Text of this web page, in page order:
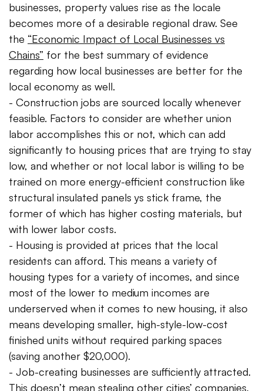
businesses, property values rise as the locale
becomes more of a desirable regional draw. See
the “Economic Impact of Local Businesses vs
Chains” for the best summary of evidence
regarding how local businesses are better for the
local economy as well.
- Construction jobs are sourced locally whenever
feasible. Factors to consider are whether union
labor accomplishes this or not, which can add
significantly to housing prices that are trying to stay
low, and whether or not local labor is willing to be
trained on more energy-efficient construction like
structural insulated panels ys stick frame, the
former of which has higher costing materials, but
with lower labor costs.
- Housing is provided at prices that the local
residents can afford. This means a variety of
housing types for a variety of incomes, and since
most of the lower to medium incomes are
underserved when it comes to new housing, it also
means developing smaller, high-style-low-cost
finished units without required parking spaces
(saving another $20,000).
- Job-creating businesses are sufficiently attracted.
This doesn’t mean stealing other cities’ companies,